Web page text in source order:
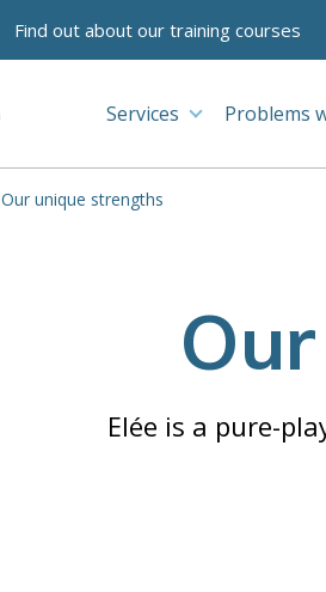
Find out about our training courses
Services Problems
Our unique strengths
Elée is a pure-